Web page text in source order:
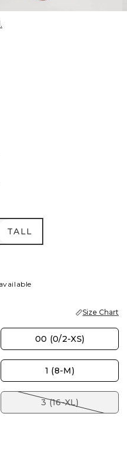
TALL
TALL
Size Chart
00 (0/2-XS)
1 (8-M)
3 (16-XL)